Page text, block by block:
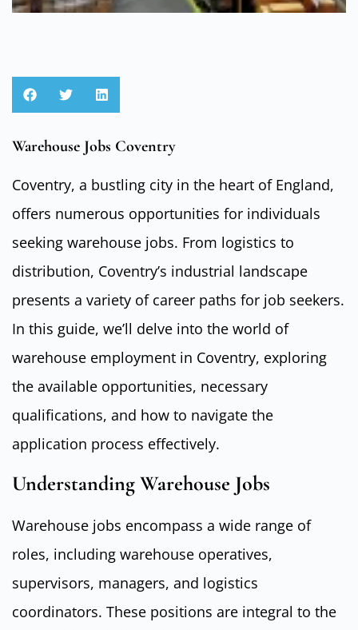
Warehouse Jobs Coventry
Coventry, a bustling city in the heart of England,
offers numerous opportunities for individuals
seeking warehouse jobs. From logistics to
distribution, Coventry’s industrial landscape
presents a variety of career paths for job seekers.
In this guide, we’ll delve into the world of
warehouse employment in Coventry, exploring
the available opportunities, necessary
qualifications, and how to navigate the
application process effectively.
Understanding Warehouse Jobs
Warehouse jobs encompass a wide range of
roles, including warehouse operatives,
supervisors, managers, and logistics
coordinators. These positions are integral to the